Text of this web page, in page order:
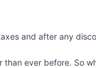
and after any
ever before. So